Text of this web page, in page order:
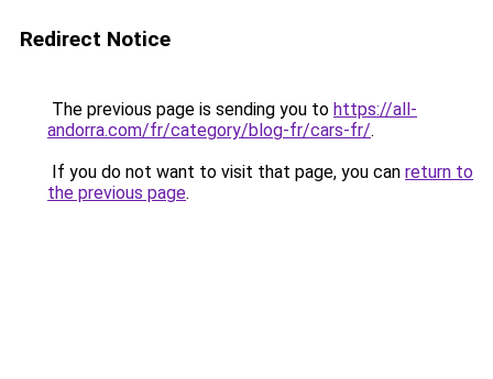
Redirect Notice
The previous page is sending you to https://all-
andorra.com/fr/category/blog-fr/cars-fr/.
If you do not want to visit that page, you can return to
the previous page.